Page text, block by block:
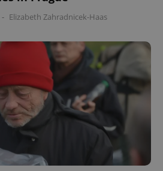
- Elizabeth Zahradnicek-Haas
cookies allow core website
website cannot be used properly
cookies.
Provider
Domain
.expats.cz